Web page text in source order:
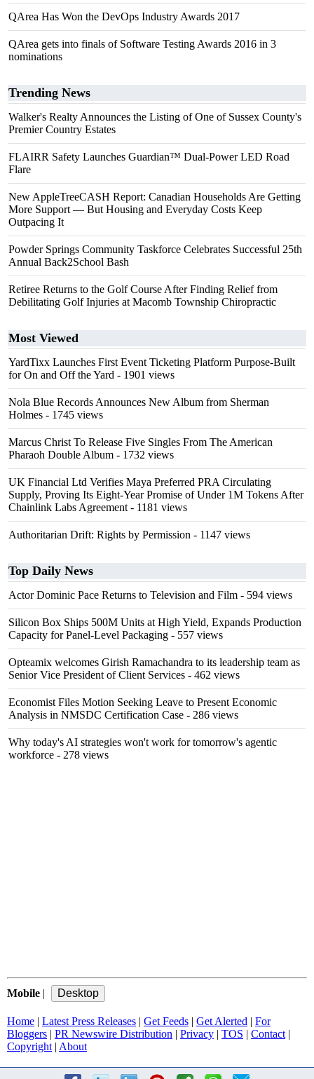
QArea Has Won the DevOps Industry Awards 2017
QArea gets into finals of Software Testing Awards 2016 in 3
nominations
Trending News
Walker's Realty Announces the Listing of One of Sussex County's
Premier Country Estates
FLAIRR Safety Launches Guardian™ Dual-Power LED Road
Flare
New AppleTreeCASH Report: Canadian Households Are Getting
More Support — But Housing and Everyday Costs Keep
Outpacing It
Powder Springs Community Taskforce Celebrates Successful 25th
Annual Back2School Bash
Retiree Returns to the Golf Course After Finding Relief from
Debilitating Golf Injuries at Macomb Township Chiropractic
Most Viewed
YardTixx Launches First Event Ticketing Platform Purpose-Built
for On and Off the Yard - 1901 views
Nola Blue Records Announces New Album from Sherman
Holmes - 1745 views
Marcus Christ To Release Five Singles From The American
Pharaoh Double Album - 1732 views
UK Financial Ltd Verifies Maya Preferred PRA Circulating
Supply, Proving Its Eight-Year Promise of Under 1M Tokens After
Chainlink Labs Agreement - 1181 views
Authoritarian Drift: Rights by Permission - 1147 views
Top Daily News
Actor Dominic Pace Returns to Television and Film - 594 views
Silicon Box Ships 500M Units at High Yield, Expands Production
Capacity for Panel-Level Packaging - 557 views
Opteamix welcomes Girish Ramachandra to its leadership team as
Senior Vice President of Client Services - 462 views
Economist Files Motion Seeking Leave to Present Economic
Analysis in NMSDC Certification Case - 286 views
Why today's AI strategies won't work for tomorrow's agentic
workforce - 278 views
Mobile |
Home | Latest Press Releases | Get Feeds | Get Alerted | For
Bloggers | PR Newswire Distribution | Privacy | TOS | Contact |
Copyright | About